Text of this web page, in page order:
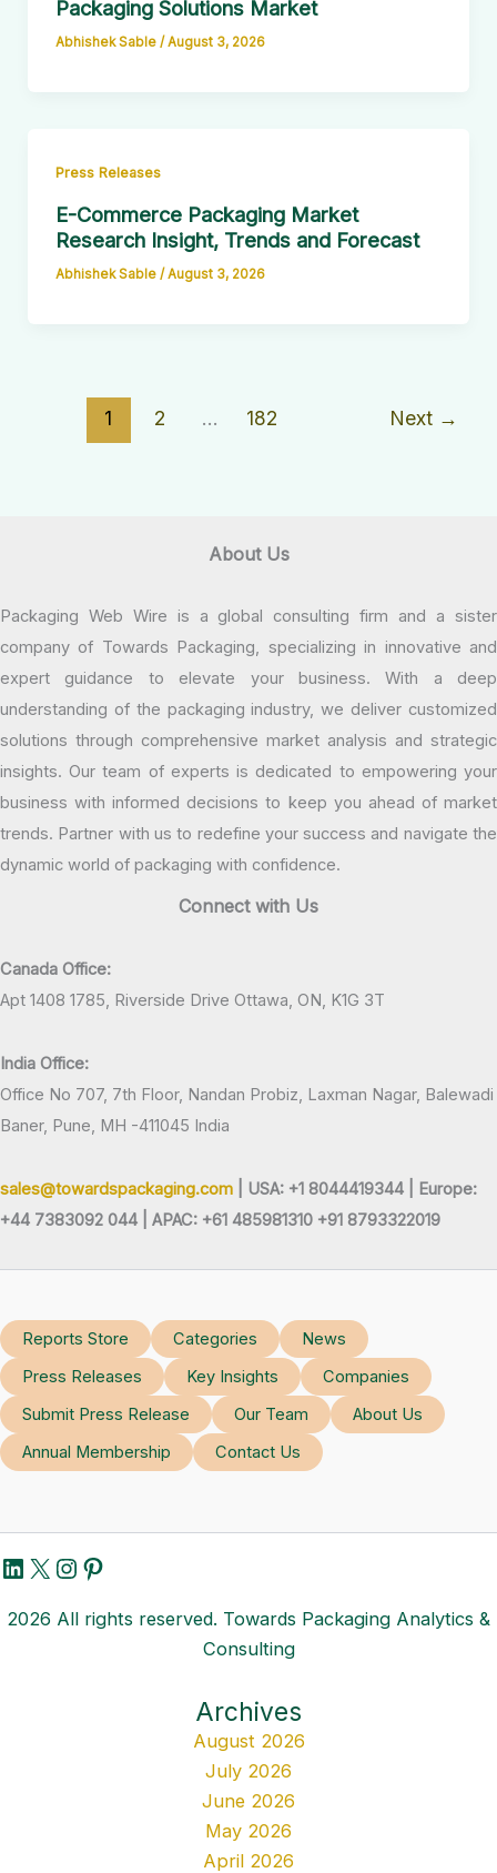
Packaging Solutions Market
Abhishek Sable /August 3, 2026
Press Releases
E-Commerce Packaging Market
Research Insight, Trends and Forecast
Abhishek Sable /August 3, 2026
1 2 … 182 Next →
About Us
Packaging Web Wire is a global consulting firm and a sister
company of Towards Packaging, specializing in innovative and
expert guidance to elevate your business. With a deep
understanding of the packaging industry, we deliver customized
solutions through comprehensive market analysis and strategic
insights. Our team of experts is dedicated to empowering your
business with informed decisions to keep you ahead of market
trends. Partner with us to redefine your success and navigate the
dynamic world of packaging with confidence.
Connect with Us
Canada Office:
Apt 1408 1785, Riverside Drive Ottawa, ON, K1G 3T
India Office:
Office No 707, 7th Floor, Nandan Probiz, Laxman Nagar, Balewadi
Baner, Pune, MH -411045 India
sales@towardspackaging.com | USA: +1 8044419344 |
Europe:
+44 7383092 044 | APAC: +61 485981310 +91 8793322019
Reports Store Categories
News
Press Releases
Key Insights
Companies
Submit Press Release
Our Team
About Us
Annual Membership
Contact Us
LinkedIn
X Instagram
Pinterest
2026 All rights reserved. Towards Packaging Analytics &
Consulting
Archives
August 2026
July 2026
June 2026
May 2026
April 2026